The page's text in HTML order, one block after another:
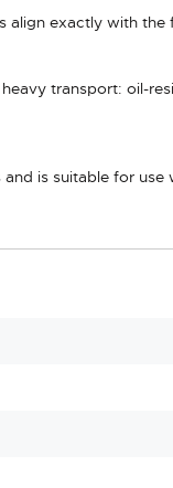
align exactly with
transport: oil-
is suitable for use